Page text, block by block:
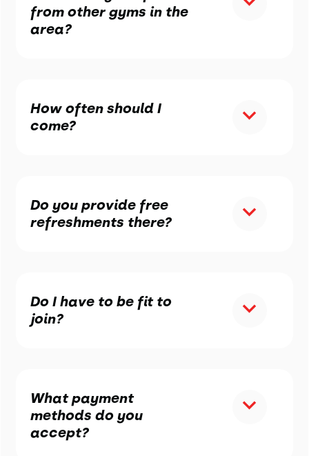
from other gyms in the
area?
How often should I
come?
Do you provide free
refreshments there?
Do I have to be fit to
join?
What payment
methods do you
accept?